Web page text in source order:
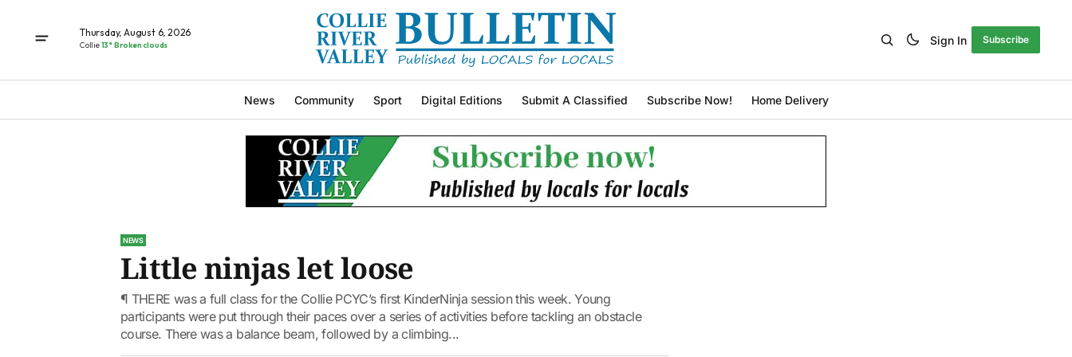
Thursday, August 6, 2026
Collie13° Broken clouds Sign In Subscribe
News Community Sport Digital Editions Submit A Classified Subscribe Now! Home Delivery
NEWS
Little ninjas let loose
¶ THERE was a full class for the Collie PCYC’s first KinderNinja session this week. Young
participants were put through their paces over a series of activities before tackling an obstacle
course. There was a balance beam, followed by a climbing...